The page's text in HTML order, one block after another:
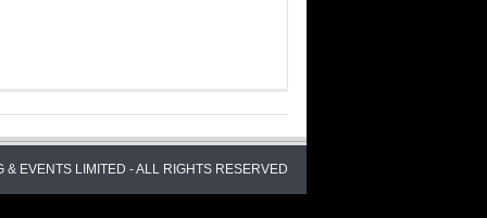
EVENTS LIMITED - ALL RIGHTS RESERVED